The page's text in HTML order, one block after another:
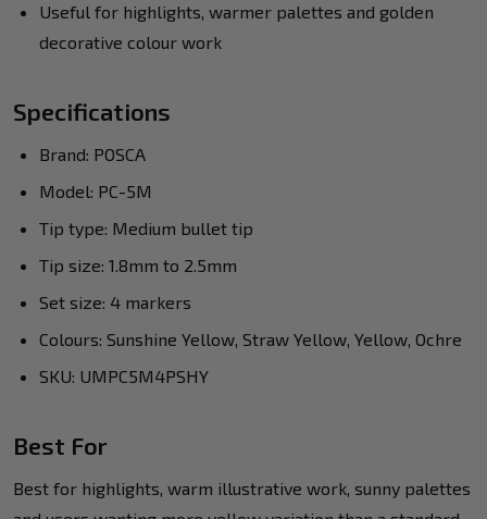
Useful for highlights, warmer palettes and golden
decorative colour work
Specifications
Brand: POSCA
Model: PC-5M
Tip type: Medium bullet tip
Tip size: 1.8mm to 2.5mm
Set size: 4 markers
Colours: Sunshine Yellow, Straw Yellow, Yellow, Ochre
SKU: UMPC5M4PSHY
Best For
Best for highlights, warm illustrative work, sunny palettes